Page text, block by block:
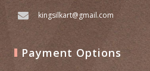
kingsilkart@gmail.com
Payment Options